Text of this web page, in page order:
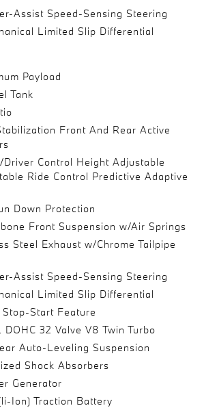
Assist Speed-Sensing Steering
Limited Slip Differential
Payload
Tank
Front And Rear Active
Control Height Adjustable
Ride Control Predictive Adaptive
Down Protection
Front Suspension w/Air Springs
Steel Exhaust w/Chrome Tailpipe
Assist Speed-Sensing Steering
Limited Slip Differential
Start Feature
32 Valve V8 Twin Turbo
Auto-Leveling Suspension
Shock Absorbers
Generator
Ion) Traction Battery